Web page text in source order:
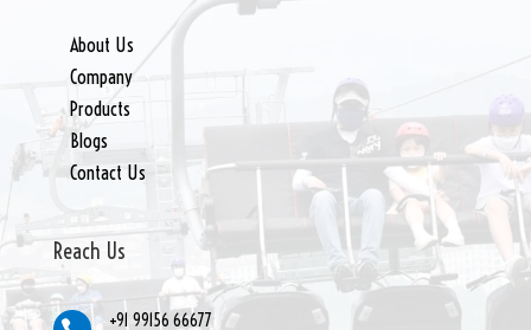
About Us
Company
Products
Blogs
Contact Us
Reach Us
+91 99156 66677